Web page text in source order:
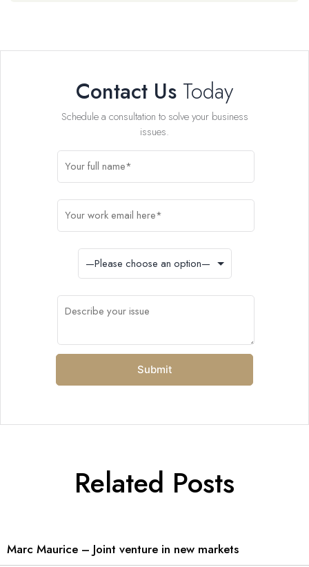
Contact Us Today
Schedule a consultation to solve your business
issues.
Related Posts
Marc Maurice – Joint venture in new markets